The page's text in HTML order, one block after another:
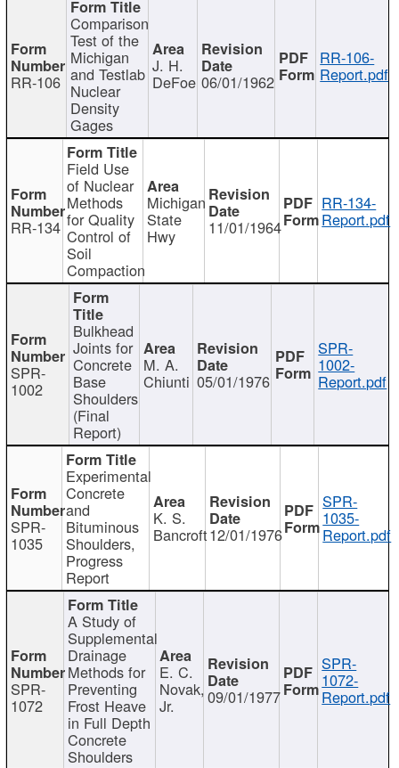
RR-106
Comparison
Test of the
Michigan
and Testlab
Nuclear
Density
Gages
J. H.
DeFoe 06/01/1962
RR-106-
Report.pdf
RR-134
Field Use
of Nuclear
Methods
for Quality
Control of
Soil
Compaction
Michigan
State
Hwy 11/01/1964
RR-134-
Report.pdf
SPR-
1002
Bulkhead
Joints for
Concrete
Base
Shoulders
(Final
Report)
M. A.
Chiunti 05/01/1976
SPR-
1002-
Report.pdf
SPR-
1035
Experimental
Concrete
and
Bituminous
Shoulders,
Progress
Report
K. S.
Bancroft12/01/1976
SPR-
1035-
Report.pdf
SPR-
1072
A Study of
Supplemental
Drainage
Methods for
Preventing
Frost Heave
in Full Depth
Concrete
Shoulders
E. C.
Novak,
Jr. 09/01/1977
SPR-
1072-
Report.pdf